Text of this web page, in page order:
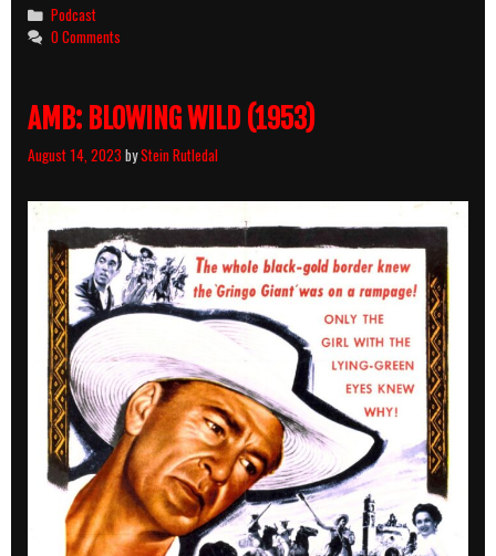
Categories
Podcast
0 Comments
AMB: BLOWING WILD (1953)
August 14, 2023 byStein Rutledal